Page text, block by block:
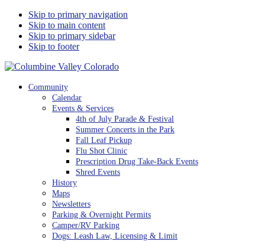
Skip to primary navigation
Skip to main content
Skip to primary sidebar
Skip to footer
Columbine Valley Colorado
Community
Calendar
Events & Services
4th of July Parade & Festival
Summer Concerts in the Park
Fall Leaf Pickup
Flu Shot Clinic
Prescription Drug Take-Back Events
Shred Events
History
Maps
Newsletters
Parking & Overnight Permits
Camper/RV Parking
Dogs: Leash Law, Licensing & Limit